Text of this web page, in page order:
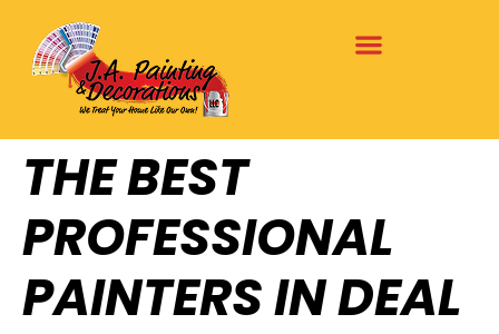
THE BEST
PROFESSIONAL
PAINTERS IN DEAL